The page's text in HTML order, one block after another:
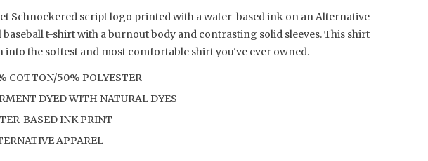
Schnockered script logo printed with a water-based ink on an Alternative
baseball t-shirt with a burnout body and contrasting solid sleeves. This shirt
into the softest and most comfortable shirt you've ever owned.
COTTON/50% POLYESTER
DYED WITH NATURAL DYES
BASED INK PRINT
APPAREL